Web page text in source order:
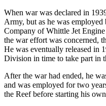
When war was declared in
Army, but as he was
Company of Whittle Jet
the war effort was concerned,
He was eventually released in
Division in time to take part in
After the war had ended, he
and was employed for two
the Reef before starting his